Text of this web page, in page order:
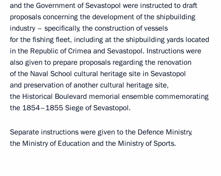
and the Government of Sevastopol were instructed to draft
proposals concerning the development of the shipbuilding
industry – specifically, the construction of vessels
for the fishing fleet, including at the shipbuilding yards located
in the Republic of Crimea and Sevastopol. Instructions were
also given to prepare proposals regarding the renovation
of the Naval School cultural heritage site in Sevastopol
and preservation of another cultural heritage site,
the Historical Boulevard memorial ensemble commemorating
the 1854–1855 Siege of Sevastopol.
Separate instructions were given to the Defence Ministry,
the Ministry of Education and the Ministry of Sports.